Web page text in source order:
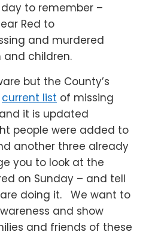
to remember –
Red to
and murdered
and children.
but the County’s
current list of missing
it is updated
people were added to
another three already
you to look at the
on Sunday – and tell
doing it. We want to
and show
and friends of these